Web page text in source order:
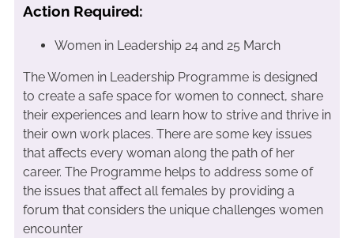
Action Required:
Women in Leadership 24 and 25 March
The Women in Leadership Programme is designed
to create a safe space for women to connect, share
their experiences and learn how to strive and thrive in
their own work places. There are some key issues
that affects every woman along the path of her
career. The Programme helps to address some of
the issues that affect all females by providing a
forum that considers the unique challenges women
encounter